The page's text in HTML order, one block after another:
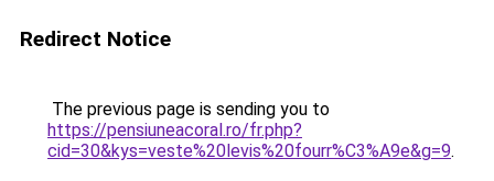
Redirect Notice
The previous page is sending you to
https://pensiuneacoral.ro/fr.php?
cid=30&kys=veste%20levis%20fourr%C3%A9e&g=9.